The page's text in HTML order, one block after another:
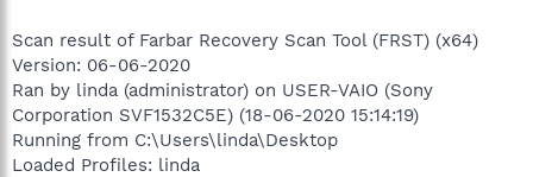
Scan result of Farbar Recovery Scan Tool (FRST) (x64)
Version: 06-06-2020
Ran by linda (administrator) on USER-VAIO (Sony
Corporation SVF1532C5E) (18-06-2020 15:14:19)
Running from C:\Users\linda\Desktop
Loaded Profiles: linda